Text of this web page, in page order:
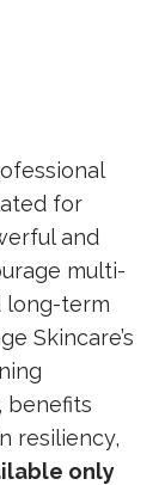
for
and
multi-
long-term
Skincare’s
benefits
resiliency,
only